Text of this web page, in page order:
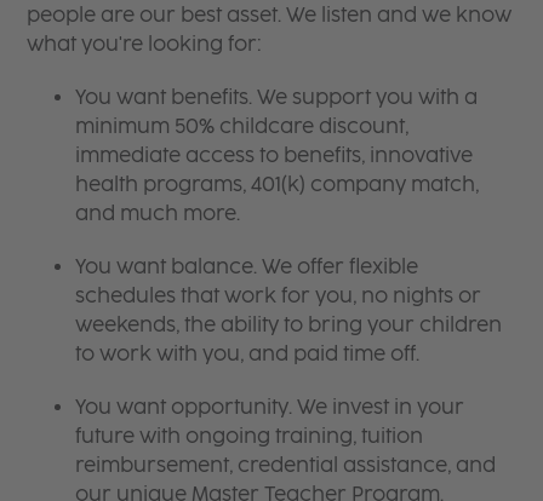
people are our best asset. We listen and we know
what you're looking for:
You want benefits. We support you with a
minimum 50% childcare discount,
immediate access to benefits, innovative
health programs, 401(k) company match,
and much more.
You want balance. We offer flexible
schedules that work for you, no nights or
weekends, the ability to bring your children
to work with you, and paid time off.
You want opportunity. We invest in your
future with ongoing training, tuition
reimbursement, credential assistance, and
our unique Master Teacher Program.